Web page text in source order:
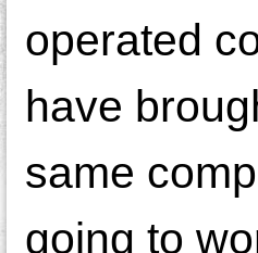
operated
have
same
going to